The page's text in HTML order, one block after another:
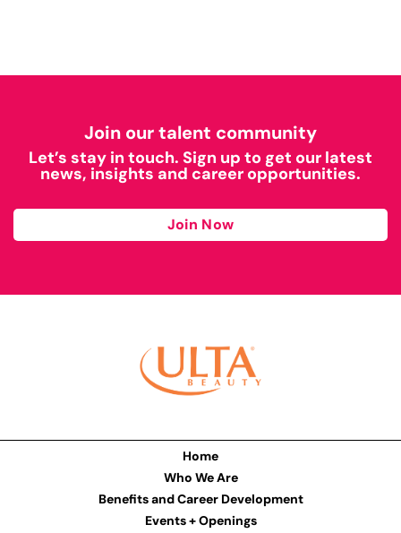
Join our talent community
Let’s stay in touch. Sign up to get our latest
news, insights and career opportunities.
Join Now
Home
Who We Are
Benefits and Career Development
Events + Openings